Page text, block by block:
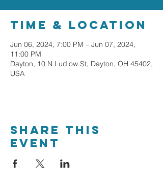
Time & Location
Jun 06, 2024, 7:00 PM – Jun 07, 2024,
11:00 PM
Dayton, 10 N Ludlow St, Dayton, OH 45402,
USA
Share This
Event